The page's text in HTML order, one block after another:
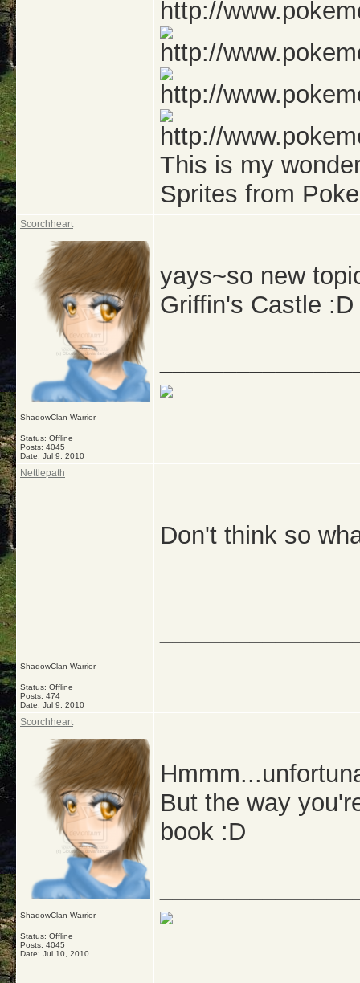
This is my
Sprites from
Scorchheart
ShadowClan Warrior
Status: Offline
Posts: 4045
Date: Jul 9, 2010
yays~so new
Griffin's Castle :D
Nettlepath
ShadowClan Warrior
Status: Offline
Posts: 474
Date: Jul 9, 2010
Don't think so
Scorchheart
ShadowClan Warrior
Status: Offline
Posts: 4045
Date: Jul 10, 2010
But the way
book :D